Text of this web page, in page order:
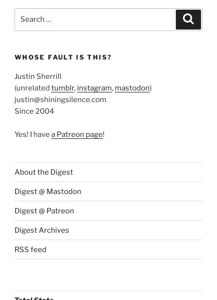
WHOSE FAULT IS THIS?
Justin Sherrill
(unrelated tumblr, instagram, mastodon)
justin@shiningsilence.com
Since 2004
Yes! I have a Patreon page!
About the Digest
Digest @ Mastodon
Digest @ Patreon
Digest Archives
RSS feed